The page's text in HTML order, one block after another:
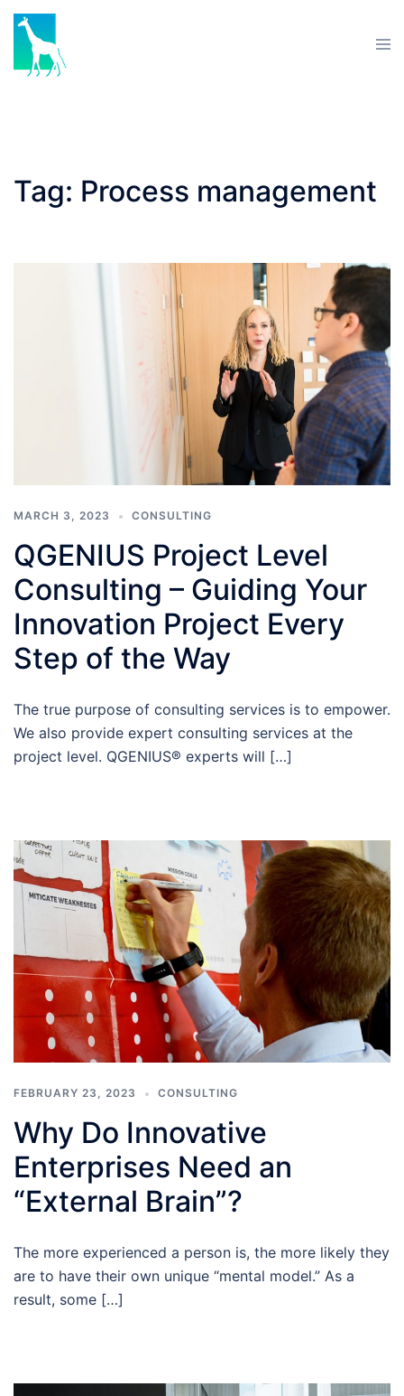
Skip
content
Tag: Process management
MARCH 3, 2023 CONSULTING
QGENIUS Project Level
Consulting – Guiding Your
Innovation Project Every
Step of the Way
The true purpose of consulting services is to empower.
We also provide expert consulting services at the
project level. QGENIUS® experts will […]
FEBRUARY 23, 2023 CONSULTING
Why Do Innovative
Enterprises Need an
“External Brain”?
The more experienced a person is, the more likely they
are to have their own unique “mental model.” As a
result, some […]